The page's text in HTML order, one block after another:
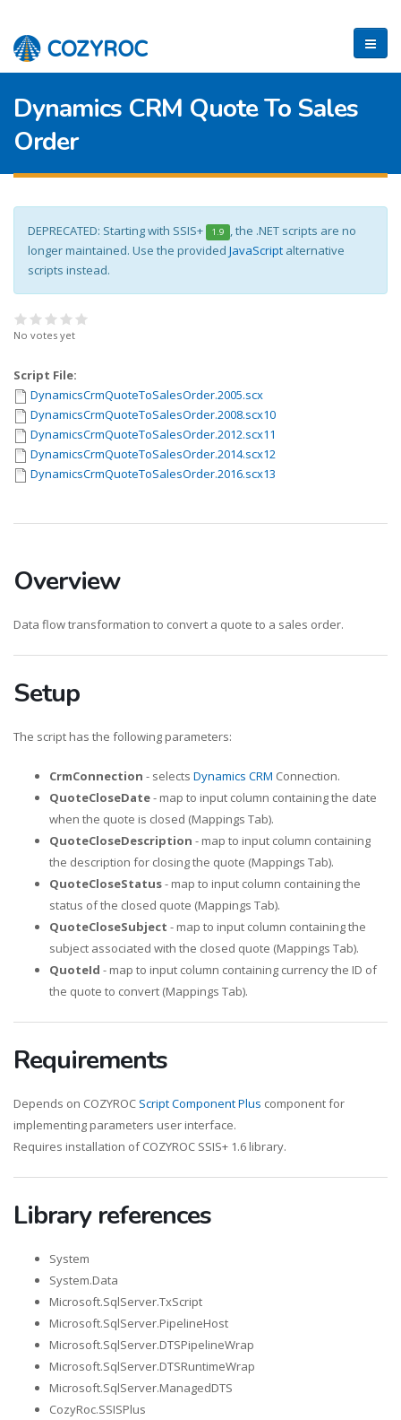
Dynamics CRM Quote To Sales
Order
DEPRECATED: Starting with SSIS+ 1.9 , the .NET scripts are no
longer maintained. Use the provided JavaScript alternative
scripts instead.
No votes yet
Script File:
DynamicsCrmQuoteToSalesOrder.2005.scx
DynamicsCrmQuoteToSalesOrder.2008.scx10
DynamicsCrmQuoteToSalesOrder.2012.scx11
DynamicsCrmQuoteToSalesOrder.2014.scx12
DynamicsCrmQuoteToSalesOrder.2016.scx13
Overview
Data flow transformation to convert a quote to a sales order.
Setup
The script has the following parameters:
CrmConnection - selects Dynamics CRM Connection.
QuoteCloseDate- map to input column containing the date
when the quote is closed (Mappings Tab).
QuoteCloseDescription - map to input column containing
the description for closing the quote (Mappings Tab).
QuoteCloseStatus- map to input column containing the
status of the closed quote (Mappings Tab).
QuoteCloseSubject - map to input column containing the
subject associated with the closed quote (Mappings Tab).
QuoteId - map to input column containing currency the ID of
the quote to convert (Mappings Tab).
Requirements
Depends on COZYROC Script Component Plus component for
implementing parameters user interface.
Requires installation of COZYROC SSIS+ 1.6 library.
Library references
System
System.Data
Microsoft.SqlServer.TxScript
Microsoft.SqlServer.PipelineHost
Microsoft.SqlServer.DTSPipelineWrap
Microsoft.SqlServer.DTSRuntimeWrap
Microsoft.SqlServer.ManagedDTS
CozyRoc.SSISPlus